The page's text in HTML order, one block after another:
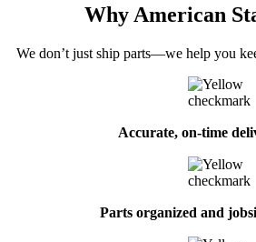
Why American
We don’t just ship parts—we help you
Accurate, on-time
Parts organized and